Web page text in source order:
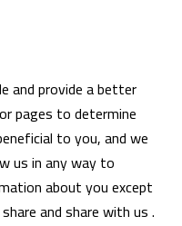
and provide a better
pages to determine
to you, and we
us in any way to
about you except
and share with us .